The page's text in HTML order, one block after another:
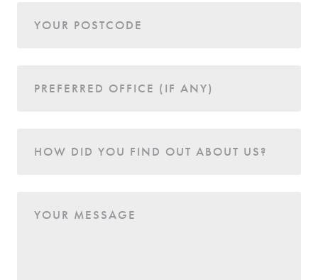
YOUR POSTCODE
PREFERRED OFFICE (IF ANY)
HOW DID YOU FIND OUT ABOUT US?
YOUR MESSAGE